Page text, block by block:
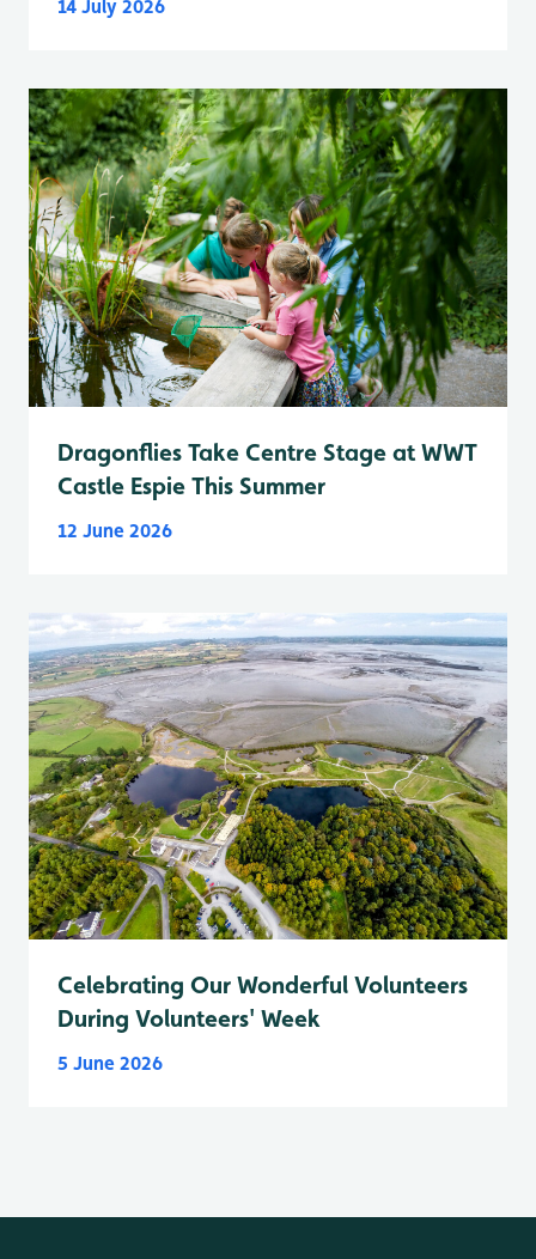
14 July 2026
Dragonflies Take Centre Stage at WWT
Castle Espie This Summer
12 June 2026
Celebrating Our Wonderful Volunteers
During Volunteers' Week
5 June 2026